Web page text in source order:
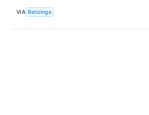
VIA Benzinga